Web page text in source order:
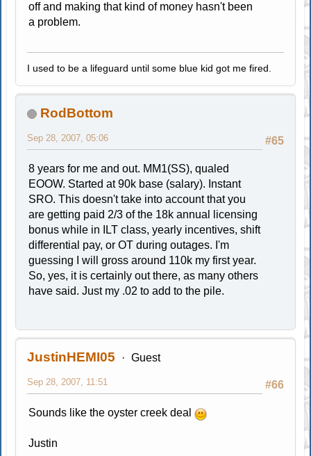
off and making that kind of money hasn't been
a problem.
I used to be a lifeguard until some blue kid got me fired.
RodBottom
#65
Sep 28, 2007, 05:06
8 years for me and out. MM1(SS), qualed
EOOW. Started at 90k base (salary). Instant
SRO. This doesn't take into account that you
are getting paid 2/3 of the 18k annual licensing
bonus while in ILT class, yearly incentives, shift
differential pay, or OT during outages. I'm
guessing I will gross around 110k my first year.
So, yes, it is certainly out there, as many others
have said. Just my .02 to add to the pile.
JustinHEMI05 Guest
#66
Sep 28, 2007, 11:51
Sounds like the oyster creek deal
Justin